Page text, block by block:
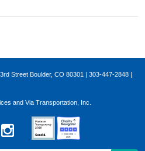
Street Boulder, CO 80301 | 303-447-2848 |
and Via Transportation, Inc.
on Facebook
on YouTube
Mobility on LinkedIn
Via Mobility on